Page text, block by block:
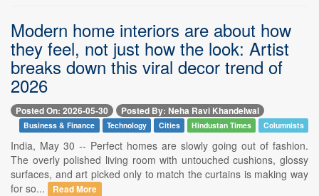
Modern home interiors are about how
they feel, not just how the look: Artist
breaks down this viral decor trend of
2026
Posted On: 2026-05-30 Posted By: Neha Ravi Khandelwal
Business & Finance Technology Cities Hindustan Times Columnists
India, May 30 -- Perfect homes are slowly going out of fashion.
The overly polished living room with untouched cushions, glossy
surfaces, and art picked only to match the curtains is making way
for so...
Read More